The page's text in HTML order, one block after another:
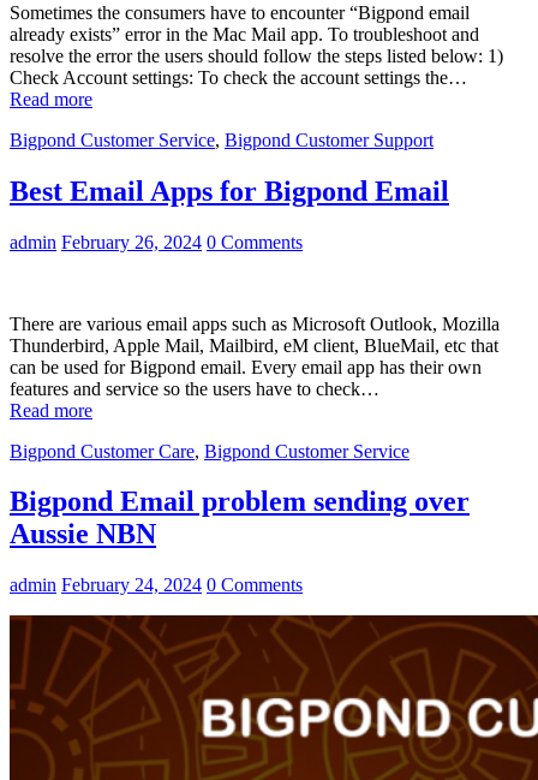
Sometimes the consumers have to encounter “Bigpond email
already exists” error in the Mac Mail app. To troubleshoot and
resolve the error the users should follow the steps listed below: 1)
Check Account settings: To check the account settings the…
Read more
Bigpond Customer Service, Bigpond Customer Support
Best Email Apps for Bigpond Email
admin February 26, 2024 0 Comments
There are various email apps such as Microsoft Outlook, Mozilla
Thunderbird, Apple Mail, Mailbird, eM client, BlueMail, etc that
can be used for Bigpond email. Every email app has their own
features and service so the users have to check…
Read more
Bigpond Customer Care, Bigpond Customer Service
Bigpond Email problem sending over
Aussie NBN
admin February 24, 2024 0 Comments